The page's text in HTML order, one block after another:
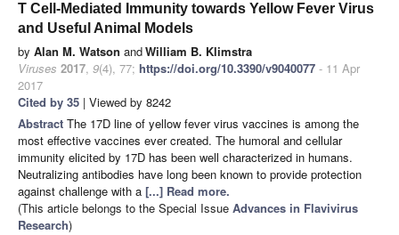
T Cell-Mediated Immunity towards Yellow Fever Virus
and Useful Animal Models
by Alan M. Watson andWilliam B. Klimstra
Viruses 2017, 9(4), 77; https://doi.org/10.3390/v9040077 - 11 Apr
2017
Cited by 35 | Viewed by 8242
Abstract The 17D line of yellow fever virus vaccines is among the
most effective vaccines ever created. The humoral and cellular
immunity elicited by 17D has been well characterized in humans.
Neutralizing antibodies have long been known to provide protection
against challenge with a [...] Read more.
(This article belongs to the Special Issue Advances in Flavivirus
Research)